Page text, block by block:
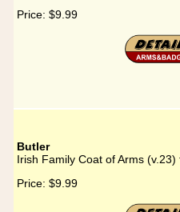
Price: $9.99
Butler
Irish Family Coat of Arms (v.23)
Price: $9.99